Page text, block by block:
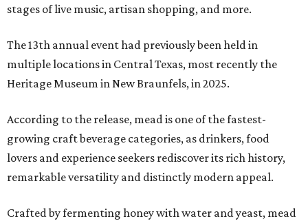
stages of live music, artisan shopping, and more.
The 13th annual event had previously been held in
multiple locations in Central Texas, most recently the
Heritage Museum in New Braunfels, in 2025.
According to the release, mead is one of the fastest-
growing craft beverage categories, as drinkers, food
lovers and experience seekers rediscover its rich history,
remarkable versatility and distinctly modern appeal.
Crafted by fermenting honey with water and yeast, mead